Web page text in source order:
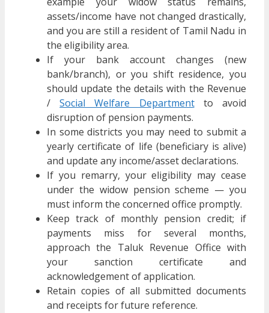
assets/income have not changed drastically,
and you are still a resident of Tamil Nadu in
the eligibility area.
If your bank account changes (new
bank/branch), or you shift residence, you
should update the details with the Revenue
/Social Welfare Departmentto avoid
disruption of pension payments.
In some districts you may need to submit a
yearly certificate of life (beneficiary is alive)
and update any income/asset declarations.
If you remarry, your eligibility may cease
under the widow pension scheme — you
must inform the concerned office promptly.
Keep track of monthly pension credit; if
payments miss for several months,
approach the Taluk Revenue Office with
your sanction certificate and
acknowledgement of application.
Retain copies of all submitted documents
and receipts for future reference.